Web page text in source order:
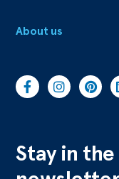
About us
Stay in